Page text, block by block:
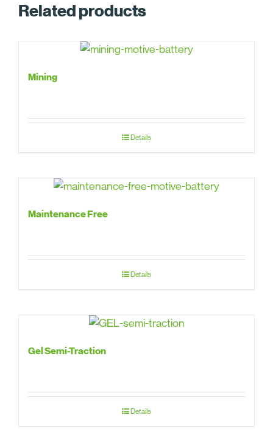
Related products
Mining
Details
Maintenance Free
Details
Gel Semi-Traction
Details